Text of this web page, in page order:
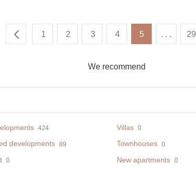
1 2 3 4 5 . . . 29
We recommend
424 Villas 0
developments 89 Townhouses 0
0 New apartments 0